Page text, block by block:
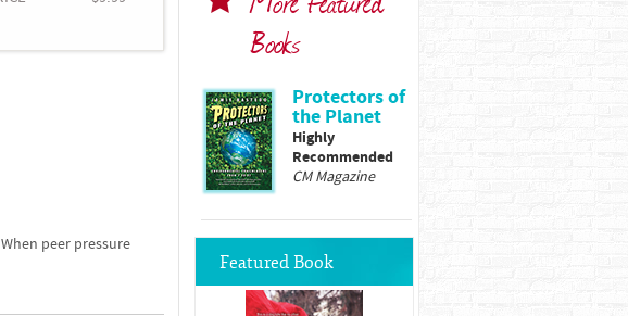
peer pressure
Books
Protectors of
the Planet
Highly
Recommended
CM Magazine
Featured Book